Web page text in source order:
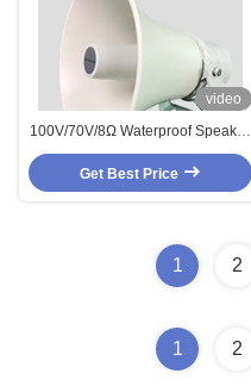
video
100V/70V/8Ω Waterproof Speaker
1.9/3.8/7.5/15w Horn Speaker
Aluminium Outdoor Loudspeaker
For Garden Park Playground
Get Best Price
1 2
1 2